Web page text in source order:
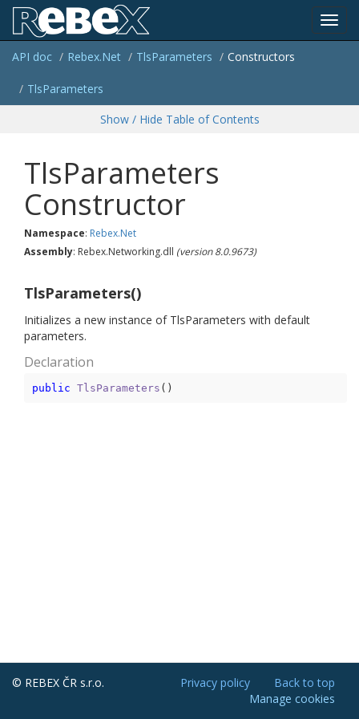
API doc Rebex.Net TlsParameters Constructors
TlsParameters
Show / Hide Table of Contents
TlsParameters
Constructor
Namespace: Rebex.Net
Assembly: Rebex.Networking.dll (version 8.0.9673)
TlsParameters()
Initializes a new instance of TlsParameters with default
parameters.
Declaration
public TlsParameters ( )
© REBEX ČR s.r.o. Back to top
Privacy policy
Manage cookies